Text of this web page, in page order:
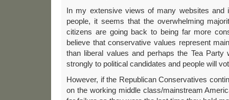
In my extensive views of many websites and
people, it seems that the overwhelming
citizens are going back to being far more
believe that conservative values represent
than liberal values and perhaps the Tea Party
strongly to political candidates and people will
However, if the Republican Conservatives
on the working middle class/mainstream